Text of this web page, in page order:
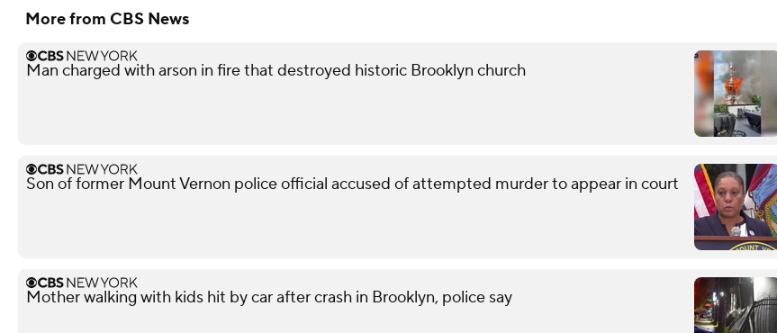
More from CBS News
Man charged with arson in fire that destroyed historic Brooklyn church
Son of former Mount Vernon police official accused of attempted murder to appear in court
Mother walking with kids hit by car after crash in Brooklyn, police say